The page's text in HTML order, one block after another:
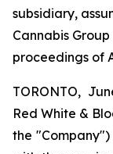
subsidiary,
Cannabis
proceedings of
TORONTO,
Red White &
the